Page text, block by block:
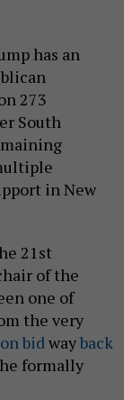
has an
273
South
in New
21st
of the
one of
the very
bidwayback
formally